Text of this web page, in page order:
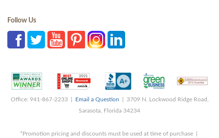
Follow Us
Office: 941-867-2233 | Email a Question | 3709 N. Lockwood Ridge Road,
Sarasota, Florida 34234
*Promotion pricing and discounts must be used at time of purchase |